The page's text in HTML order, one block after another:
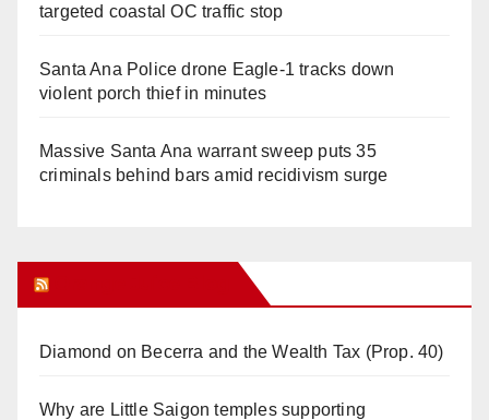
targeted coastal OC traffic stop
Santa Ana Police drone Eagle-1 tracks down
violent porch thief in minutes
Massive Santa Ana warrant sweep puts 35
criminals behind bars amid recidivism surge
Diamond on Becerra and the Wealth Tax (Prop. 40)
Why are Little Saigon temples supporting